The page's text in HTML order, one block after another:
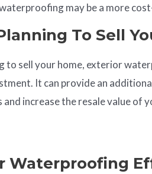
may be a more
To Sell
to sell your home, exterior
It can provide an
increase the resale value of
Waterproofing